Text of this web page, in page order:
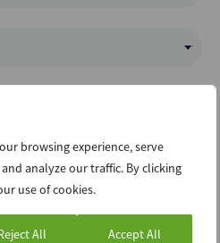
browsing experience, serve
analyze our traffic. By clicking
use of cookies.
All Accept All